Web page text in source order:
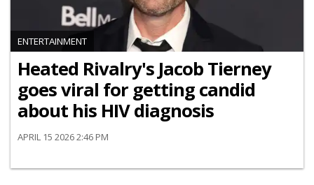
ENTERTAINMENT
Heated Rivalry's Jacob Tierney
goes viral for getting candid
about his HIV diagnosis
APRIL 15 2026 2:46 PM